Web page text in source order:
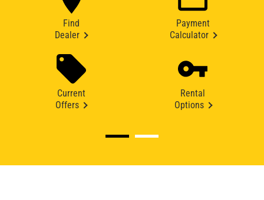
Find
Dealer
Payment
Calculator
Current
Offers
Rental
Options